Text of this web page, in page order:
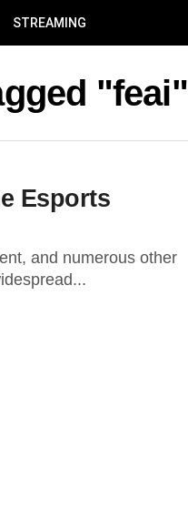
STREAMING
"feai"
Esports
and numerous other